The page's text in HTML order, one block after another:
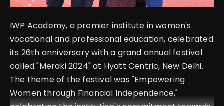
IWP Academy, a premier institute in women's
vocational and professional education, celebrated
its 26th anniversary with a grand annual festival
called "Meraki 2024" at Hyatt Centric, New Delhi.
The theme of the festival was "Empowering
Women through Financial Independence,"